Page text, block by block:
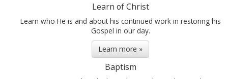
Learn of Christ
Learn who He is and about his continued work in restoring his
Gospel in our day.
Learn more »
Baptism